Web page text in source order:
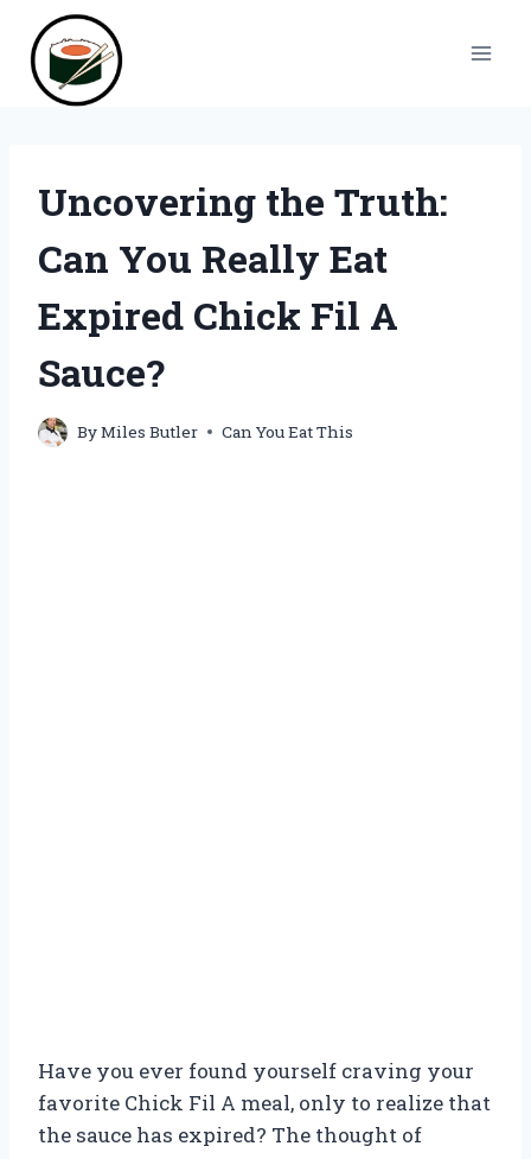
content
Uncovering the Truth:
Can You Really Eat
Expired Chick Fil A
Sauce?
ByMiles Butler Can You Eat This
Have you ever found yourself craving your
favorite Chick Fil A meal, only to realize that
the sauce has expired? The thought of